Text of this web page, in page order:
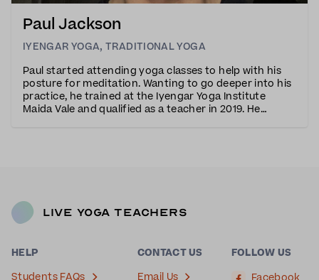
Paul Jackson
IYENGAR YOGA,TRADITIONAL YOGA
Paul started attending yoga classes to help with his
posture for meditation. Wanting to go deeper into his
practice, he trained at the Iyengar Yoga Institute
Maida Vale and qualified as a teacher in 2019. He
Live Yoga Teachers
HELP
Students FAQs
CONTACT US
Email Us
FOLLOW US